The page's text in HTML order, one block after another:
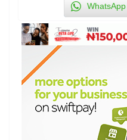
WhatsApp